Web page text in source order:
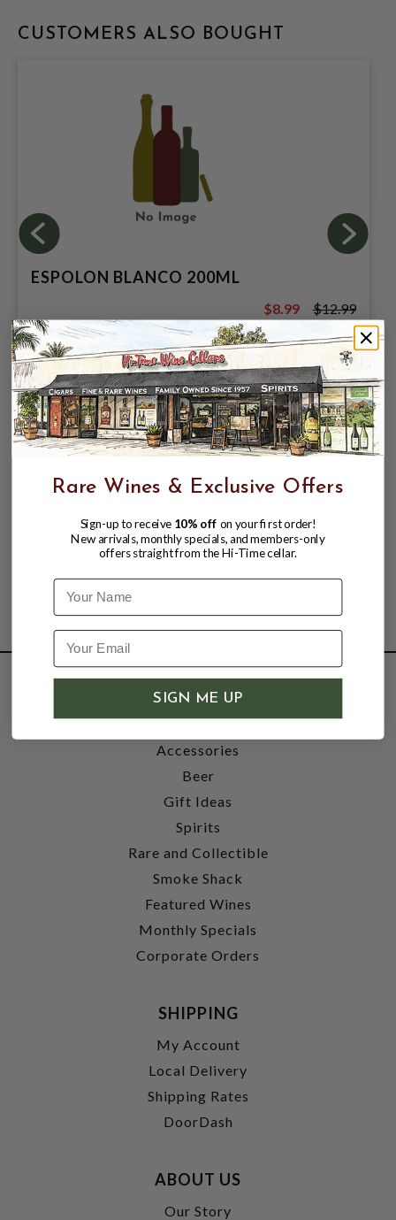
CUSTOMERS ALSO BOUGHT
ESPOLON BLANCO 200ML
$12.99
$8.99 $12.99
SHOP
Wine
Accessories
Beer
Gift Ideas
Spirits
Rare and Collectible
Smoke Shack
Featured Wines
Monthly Specials
Corporate Orders
SHIPPING
My Account
Local Delivery
Shipping Rates
DoorDash
ABOUT US
Our Story
Rare Wines & Exclusive Offers
Sign-up to receive 10% off on your first order!
New arrivals, monthly specials, and members-only
offers straight from the Hi-Time cellar.
Name
SIGN ME UP